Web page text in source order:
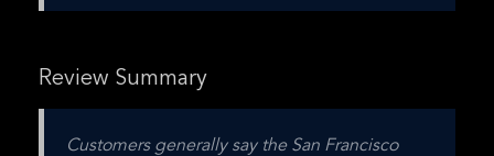
Review Summary
Customers generally say the San Francisco